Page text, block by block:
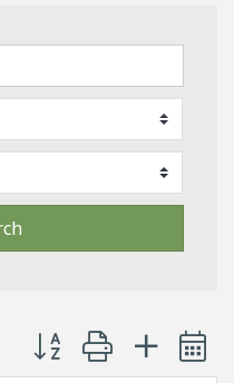
Button group with